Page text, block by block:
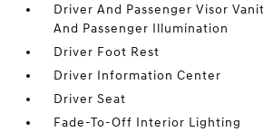
Driver And Passenger Visor
And Passenger Illumination
Driver Foot Rest
Driver Information Center
Driver Seat
Fade-To-Off Interior Lighting